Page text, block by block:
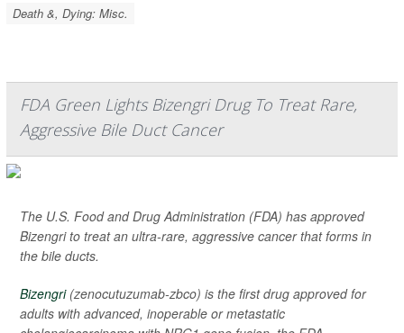
Death &, Dying: Misc.
FDA Green Lights Bizengri Drug To Treat Rare,
Aggressive Bile Duct Cancer
The U.S. Food and Drug Administration (FDA) has approved
Bizengri to treat an ultra-rare, aggressive cancer that forms in
the bile ducts.
Bizengri(zenocutuzumab-zbco) is the first drug approved for
adults with advanced, inoperable or metastatic